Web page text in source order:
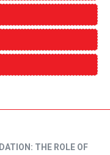
THE ROLE OF